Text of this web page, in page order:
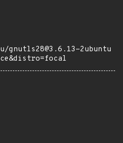
gnutls28@3.6.13-2ubuntu